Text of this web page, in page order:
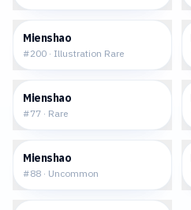
Mienshao
#200 · Illustration Rare
Mienshao
#77 · Rare
Mienshao
#88 · Uncommon